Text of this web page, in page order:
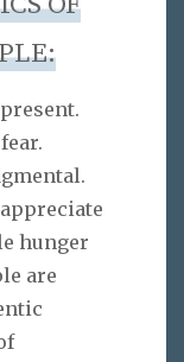
hunger
are